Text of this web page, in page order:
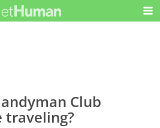
Club
traveling?